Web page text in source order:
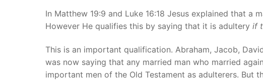
In Matthew 19:9 and Luke 16:18 Jesus explained that a
However He qualifies this by saying that it is adultery if
This is an important qualification. Abraham, Jacob,
was now saying that any married man who married
important men of the Old Testament as adulterers. But